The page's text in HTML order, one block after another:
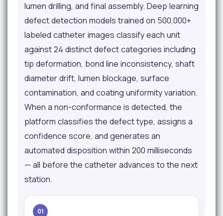
lumen drilling, and final assembly. Deep learning
defect detection models trained on 500,000+
labeled catheter images classify each unit
against 24 distinct defect categories including
tip deformation, bond line inconsistency, shaft
diameter drift, lumen blockage, surface
contamination, and coating uniformity variation.
When a non-conformance is detected, the
platform classifies the defect type, assigns a
confidence score, and generates an
automated disposition within 200 milliseconds
— all before the catheter advances to the next
station.
01